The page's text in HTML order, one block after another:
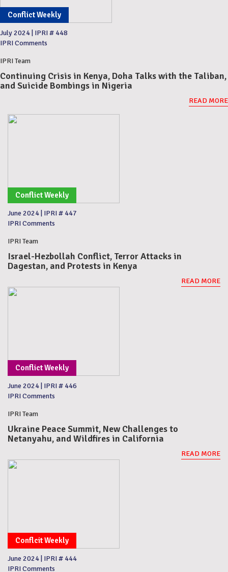
Conflict Weekly
July 2024 IPRI # 448
IPRI Comments
IPRI Team
Continuing Crisis in Kenya, Doha Talks with the Taliban,
and Suicide Bombings in Nigeria
READ MORE
Conflict Weekly
June 2024 IPRI # 447
IPRI Comments
IPRI Team
Israel-Hezbollah Conflict, Terror Attacks in
Dagestan, and Protests in Kenya
READ MORE
Conflict Weekly
June 2024 IPRI # 446
IPRI Comments
IPRI Team
Ukraine Peace Summit, New Challenges to
Netanyahu, and Wildfires in California
READ MORE
Conflcit Weekly
June 2024 IPRI # 444
IPRI Comments